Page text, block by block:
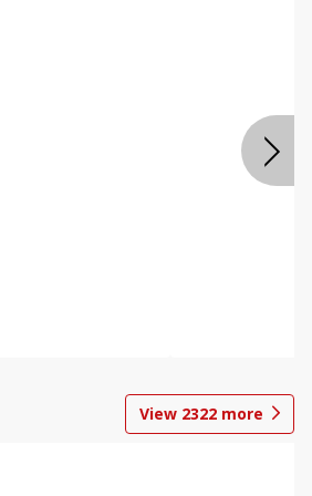
View 2322 more